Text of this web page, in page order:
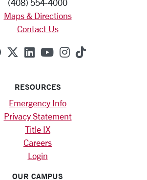
(408) 554-4000
Maps & Directions
Contact Us
SCU on Facebook
SCU on X (formerly
SCU on Linkedin
SCU on YouTube
SCU on
SCU on
RESOURCES
Emergency Info
Privacy Statement
Title IX
Careers
Login
OUR CAMPUS